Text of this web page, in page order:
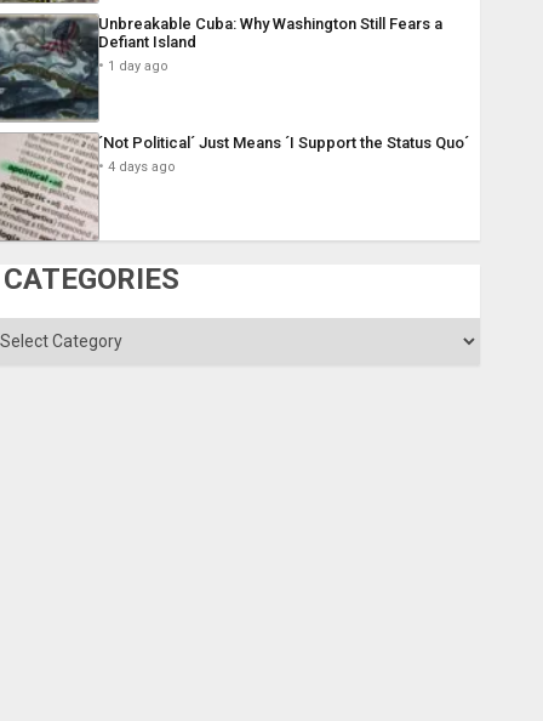
Unbreakable Cuba: Why Washington Still Fears a
Defiant Island
1 day ago
´Not Political´ Just Means ´I Support the Status Quo´
4 days ago
CATEGORIES